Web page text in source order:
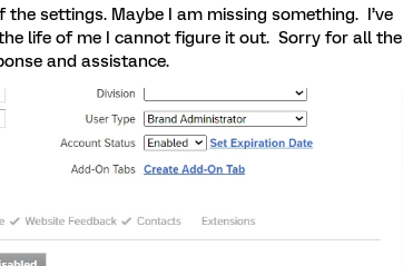
settings. Maybe I am missing something. I’ve
life of me I cannot figure it out. Sorry for all the
and assistance.